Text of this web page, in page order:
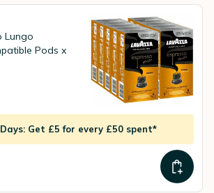
Lungo
Pods x
Get £5 for every £50 spent*